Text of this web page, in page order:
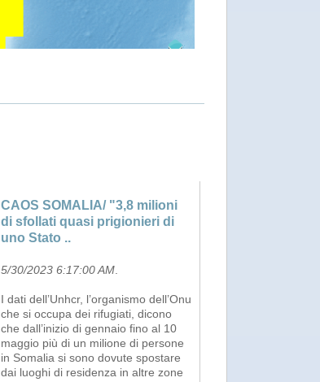
CAOS SOMALIA/ "3,8 milioni
di sfollati quasi prigionieri di
uno Stato ..
5/30/2023 6:17:00 AM
I dati dell’Unhcr, l’organismo dell’Onu
che si occupa dei rifugiati, dicono
che dall’inizio di gennaio fino al 10
maggio più di un milione di persone
in Somalia si sono dovute spostare
dai luoghi di residenza in altre zone